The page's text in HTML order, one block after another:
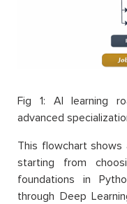
Fig 1: AI learning
advanced
This flowchart shows
starting from
foundations in
through Deep